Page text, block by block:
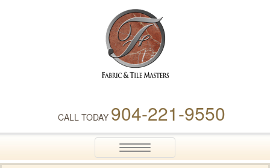
Fabric & Tile Masters
CALL TODAY 904-221-9550
Toggle
navigation